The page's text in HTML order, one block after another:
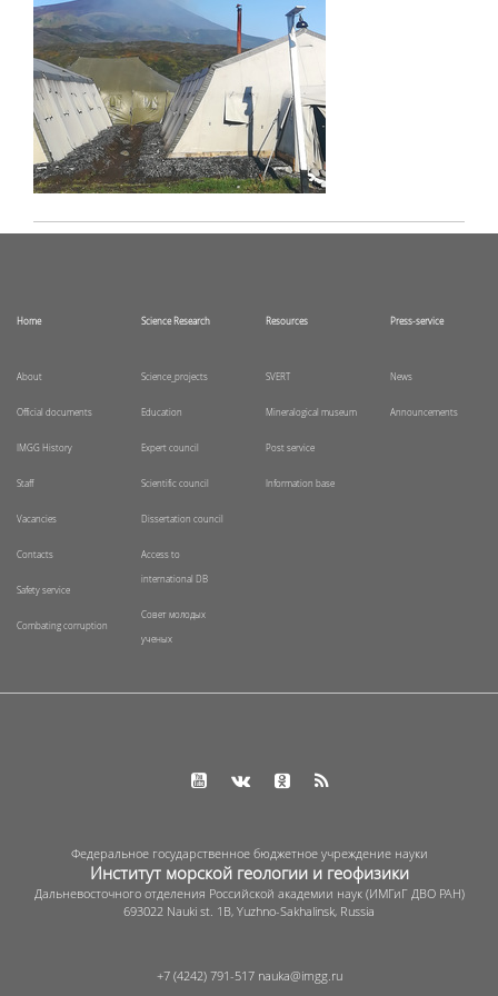
Home
About
Official documents
IMGG History
Staff
Vacancies
Contacts
Safety service
Combating corruption
Science Research
Science_projects
Education
Expert council
Scientific council
Dissertation council
Access to
international DB
Совет молодых
ученых
Resources
SVERT
Mineralogical museum
Post service
Information base
Press-service
News
Announcements
Федеральное государственное бюджетное учреждение науки
Институт морской геологии и геофизики
Дальневосточного отделения Российской академии наук (ИМГиГ ДВО РАН)
693022 Nauki st. 1B, Yuzhno-Sakhalinsk, Russia
+7 (4242) 791-517